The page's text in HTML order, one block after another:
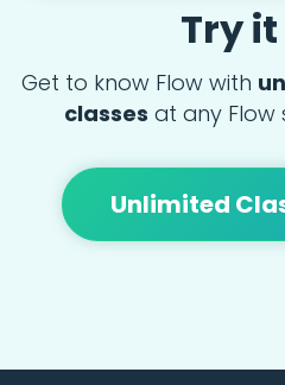
Try
Get to know Flow with
classes at any Flow
Unlimited